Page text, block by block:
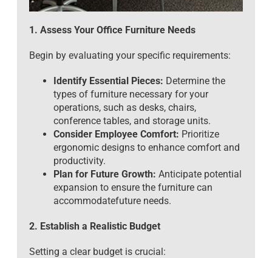
1. Assess Your Office Furniture Needs
Begin by evaluating your specific requirements:
Identify Essential Pieces: Determine the
types of furniture necessary for your
operations, such as desks, chairs,
conference tables, and storage units.
Consider Employee Comfort: Prioritize
ergonomic designs to enhance comfort and
productivity.
Plan for Future Growth: Anticipate potential
expansion to ensure the furniture can
accommodatefuture needs.
2. Establish a Realistic Budget
Setting a clear budget is crucial: